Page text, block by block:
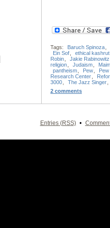
Tags: Baruch Spinoza
Ein Sof
ethical kashrut
Robin
Jakie Rabinowitz
religion
Judaism
pantheism
Pew
Research Center
3000
The Jazz Singer
2 comments
Entries (RSS) •